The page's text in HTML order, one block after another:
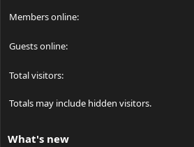
Members online
Guests online
Total visitors
Totals may include hidden visitors.
What's new